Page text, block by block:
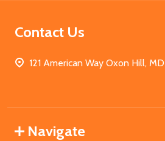
Contact Us
121 American Way Oxon Hill,
Navigate